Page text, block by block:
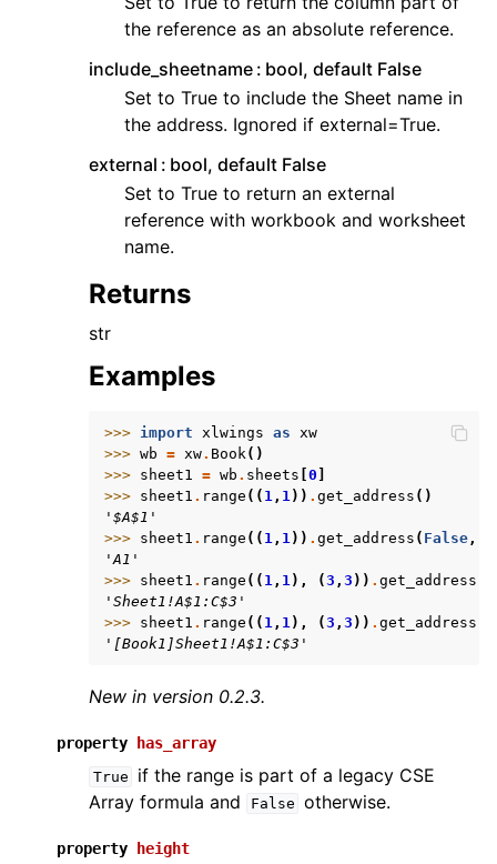
the reference as an absolute reference.
include_sheetname bool, default False
Set to True to include the Sheet name in
the address. Ignored if external=True.
external
bool, default False
Set to True to return an external
reference with workbook and worksheet
name.
Returns
str
Examples
>>> import xlwings as xw
>>> wb = xw. Book()
>>> sheet1 = wb . sheets 0
>>> sheet1 . range (( 1, 1)) . get_address ()
'$A$1'
>>> sheet1 . range (( 1, 1)) . get_address ( False,
'A1'
>>> sheet1 . range (( 1, 1), (3 , 3 )) . get_address
'Sheet1!A$1:C$3'
>>> sheet1 . range (( 1, 1), (3 , 3 )) . get_address
'[Book1]Sheet1!A$1:C$3'
New in version 0.2.3.
property has_array
True
if the range is part of a legacy CSE
Array formula and
False otherwise.
property height